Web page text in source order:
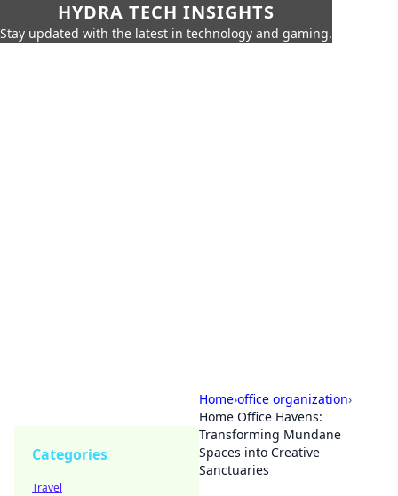
HYDRA TECH INSIGHTS
Stay updated with the latest in technology and gaming.
Home›office organization›
Home Office Havens:
Transforming Mundane
Spaces into Creative
Sanctuaries
Categories
Travel